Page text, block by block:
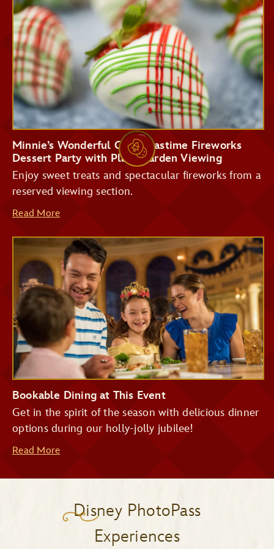
Storybook Treats
Tomorrowland
Terrace Restaurant
Minnie’s Wonderful Christmastime Fireworks
Dessert Party with Plaza Garden Viewing
Enjoy sweet treats and spectacular fireworks from a
reserved viewing section.
Read More
Bookable Dining at This Event
Get in the spirit of the season with delicious dinner
options during our holly-jolly jubilee!
Read More
Be Our Guest Restaurant
Disney PhotoPass
Experiences